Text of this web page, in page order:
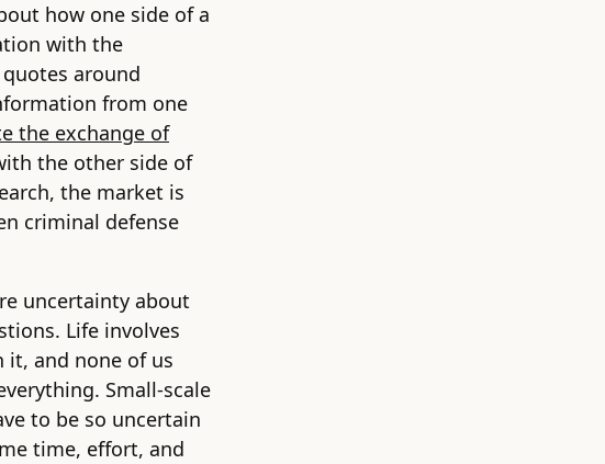
how one side of a
with the
around
from one
the exchange of
the other side of
the market is
criminal defense
uncertainty about
Life involves
it, and none of us
Small-scale
to be so uncertain
time, effort, and